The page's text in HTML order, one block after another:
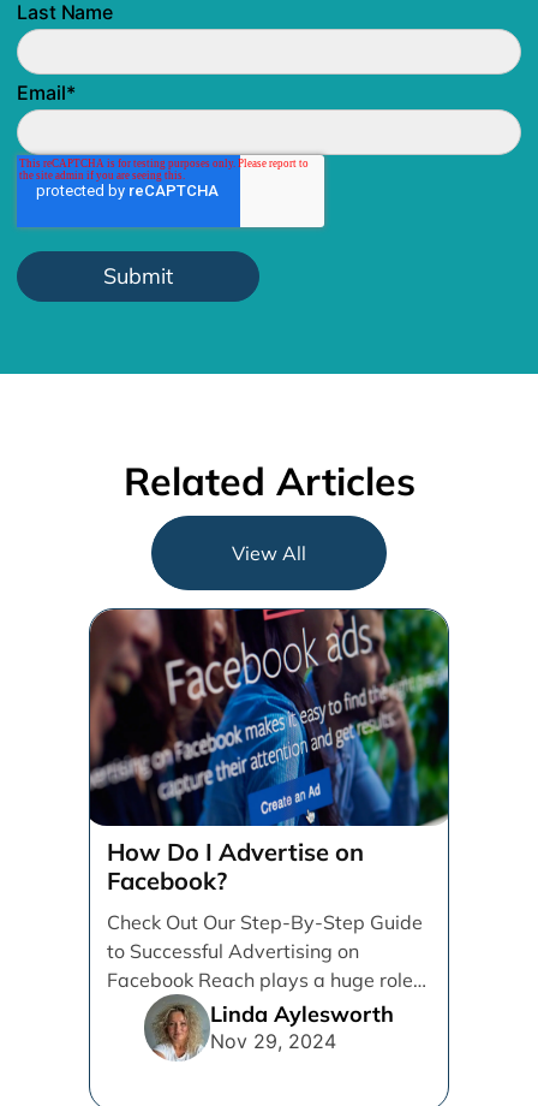
Last Name
Email*
Related Articles
View All
How Do I Advertise on
Facebook?
Check Out Our Step-By-Step Guide
to Successful Advertising on
Facebook Reach plays a huge role
in determining which platforms [...]
Linda Aylesworth
Nov 29, 2024